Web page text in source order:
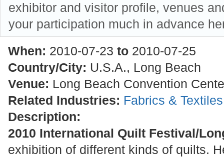
exhibitor and visitor profile, venues
your participation much in advance
When: 2010-07-23 to 2010-07-25
Country/City: U.S.A., Long Beach
Venue: Long Beach Convention
Related Industries: Fabrics &
Description:
2010 International Quilt Festival/
exhibition of different kinds of quilts.